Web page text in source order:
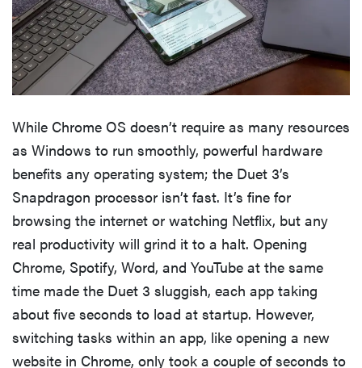
While Chrome OS doesn’t require as many resources
as Windows to run smoothly, powerful hardware
benefits any operating system; the Duet 3’s
Snapdragon processor isn’t fast. It’s fine for
browsing the internet or watching Netflix, but any
real productivity will grind it to a halt. Opening
Chrome, Spotify, Word, and YouTube at the same
time made the Duet 3 sluggish, each app taking
about five seconds to load at startup. However,
switching tasks within an app, like opening a new
website in Chrome, only took a couple of seconds to